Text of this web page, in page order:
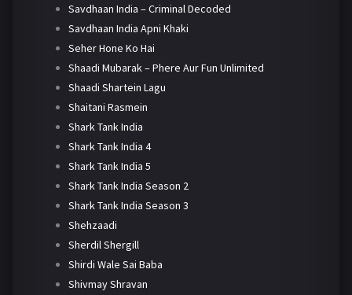
Savdhaan India – Criminal Decoded
Savdhaan India Apni Khaki
Seher Hone Ko Hai
Shaadi Mubarak – Phere Aur Fun Unlimited
Shaadi Shartein Lagu
Shaitani Rasmein
Shark Tank India
Shark Tank India 4
Shark Tank India 5
Shark Tank India Season 2
Shark Tank India Season 3
Shehzaadi
Sherdil Shergill
Shirdi Wale Sai Baba
Shivmay Shravan